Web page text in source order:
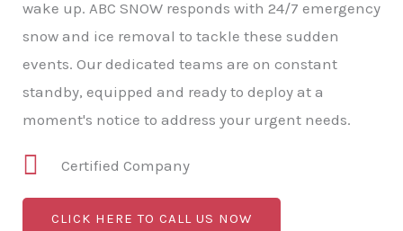
wake up. ABC SNOW responds with 24/7 emergency
snow and ice removal to tackle these sudden
events. Our dedicated teams are on constant
standby, equipped and ready to deploy at a
moment's notice to address your urgent needs.
Certified Company
CLICK HERE TO CALL US NOW